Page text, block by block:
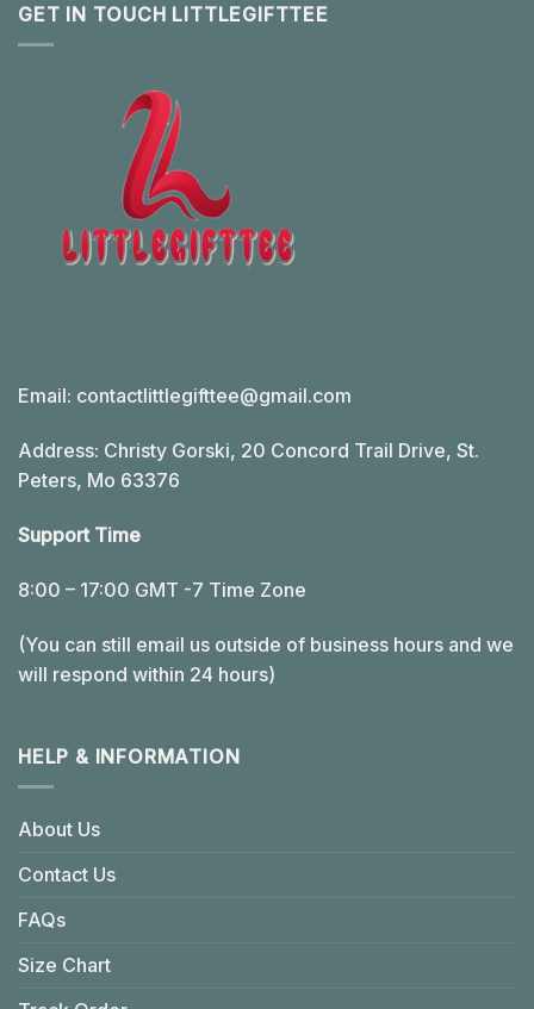
GET IN TOUCH LITTLEGIFTTEE
Email: contactlittlegifttee@gmail.com
Address: Christy Gorski, 20 Concord Trail Drive, St.
Peters, Mo 63376
Support Time
8:00 – 17:00 GMT -7 Time Zone
(You can still email us outside of business hours and we
will respond within 24 hours)
HELP & INFORMATION
About Us
Contact Us
FAQs
Size Chart